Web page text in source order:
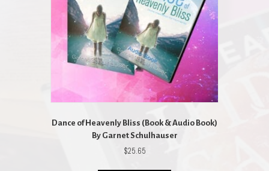
Dance of Heavenly Bliss (Book & Audio Book)
By Garnet Schulhauser
$25.65